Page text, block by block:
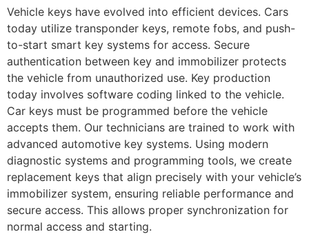
Vehicle keys have evolved into efficient devices. Cars
today utilize transponder keys, remote fobs, and push-
to-start smart key systems for access. Secure
authentication between key and immobilizer protects
the vehicle from unauthorized use. Key production
today involves software coding linked to the vehicle.
Car keys must be programmed before the vehicle
accepts them. Our technicians are trained to work with
advanced automotive key systems. Using modern
diagnostic systems and programming tools, we create
replacement keys that align precisely with your vehicle’s
immobilizer system, ensuring reliable performance and
secure access. This allows proper synchronization for
normal access and starting.